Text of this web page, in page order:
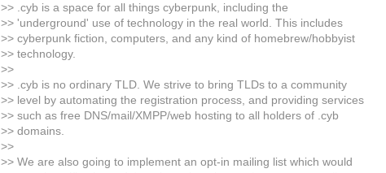
>> .cyb is a space for all things cyberpunk, including the
>> 'underground' use of technology in the real world. This includes
>> cyberpunk fiction, computers, and any kind of homebrew/hobbyist
>> technology.
>>
>> .cyb is no ordinary TLD. We strive to bring TLDs to a community
>> level by automating the registration process, and providing services
>> such as free DNS/mail/XMPP/web hosting to all holders of .cyb
>> domains.
>>
>> We are also going to implement an opt-in mailing list which would